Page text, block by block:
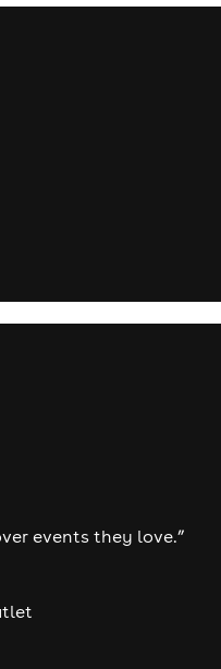
events they love.”